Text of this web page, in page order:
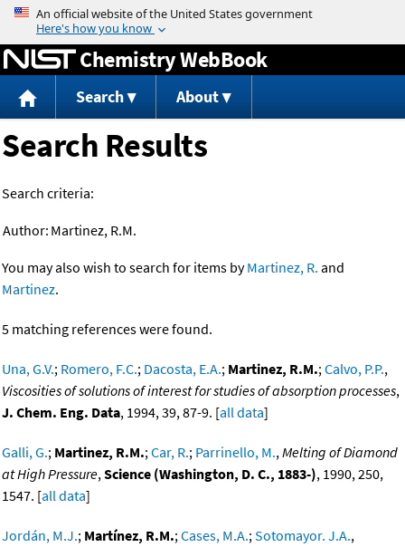
Jump to content
Chemistry WebBook
Search About
Search Results
Search criteria:
Author: Martinez, R.M.
You may also wish to search for items byMartinez, R. and
Martinez.
5 matching references were found.
Una, G.V.; Romero, F.C.; Dacosta, E.A.; Martinez, R.M.;Calvo, P.P.,
Viscosities of solutions of interest for studies of absorption processes,
J. Chem. Eng. Data, 1994, 39, 87-9. [all data]
Galli, G.; Martinez, R.M.;Car, R.; Parrinello, M.,Melting of Diamond
at High Pressure,Science (Washington, D. C., 1883-), 1990, 250,
1547. [all data]
Jordán, M.J.; Martínez, R.M.;Cases, M.A.;Sotomayor. J.A.,